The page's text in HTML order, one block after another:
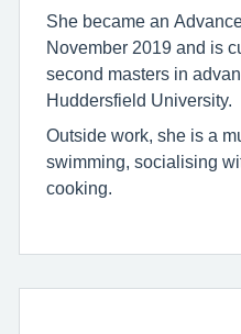
She became an
November 2019 and is
second masters in
Huddersfield University.
Outside work, she is a
swimming, socialising
cooking.